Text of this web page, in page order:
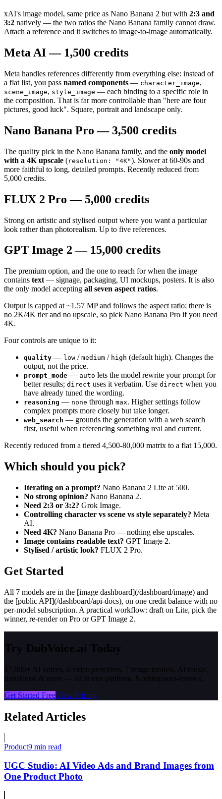
xAI's image model, same price as Nano Banana 2 but with 2:3 and
3:2 natively — the two ratios the Nano Banana family cannot draw.
Attach a reference and it switches to image-to-image automatically.
Meta AI — 1,500 credits
Meta handles references differently from everything else: instead of
a flat list, you pass named components — character_image,
scene_image, style_image — each binding to a specific role in
the composition. That is far more controllable than "here are four
pictures, good luck". Square, portrait and landscape only.
Nano Banana Pro — 3,500 credits
The quality pick in the Nano Banana family, and the only model
with a 4K upscale (resolution: "4K"). Slower at 60-90s and
more faithful to long, detailed prompts. Recently reduced from
5,000 credits.
FLUX 2 Pro — 5,000 credits
Strong on artistic and stylised output where you want a particular
look rather than photorealism. Up to five references.
GPT Image 2 — 15,000 credits
The premium option, and the one to reach for when the image
contains text — signage, packaging, UI mockups, posters. It is also
the only model accepting all seven aspect ratios.
Output is capped at ~1.57 MP and follows the aspect ratio; there is
no 2K/4K tier and no upscale, so pick Nano Banana Pro if you need
4K.
Four controls are unique to it:
quality — low / medium / high (default high). Changes the
output, not the price.
prompt_mode — auto lets the model rewrite your prompt for
better results; direct uses it verbatim. Use direct when you
have already tuned the wording.
reasoning — none through max. Higher settings follow
complex prompts more closely but take longer.
web_search — grounds the generation with a web search
first, useful when referencing something real and current.
Recently reduced from a tiered 4,500-80,000 matrix to a flat 15,000.
Which should you pick?
Iterating on a prompt? Nano Banana 2 Lite at 500.
No strong opinion? Nano Banana 2.
Need 2:3 or 3:2? Grok Image.
Controlling character vs scene vs style separately? Meta
AI.
Need 4K? Nano Banana Pro — nothing else upscales.
Image contains readable text? GPT Image 2.
Stylised / artistic look? FLUX 2 Pro.
Get Started
All 7 models are in the [image dashboard](/dashboard/image) and
the [public API](/dashboard/api-docs), on one credit balance with no
per-model subscription. A practical workflow: draft on Lite, pick the
winner, re-render on Pro or GPT Image 2.
Try DubVoice.ai Today
17,800+ AI voices, 6 video providers, 7 image models, AI music,
translation & more — all in one platform. Nothing auto-renews.
Get Started FreeView Pricing
Related Articles
Product9 min read
UGC Studio: AI Video Ads and Brand Images from
One Product Photo